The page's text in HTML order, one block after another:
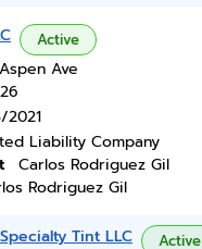
Active
Ave
Liability Company
Carlos Rodriguez Gil
Rodriguez Gil
Tint LLC Active